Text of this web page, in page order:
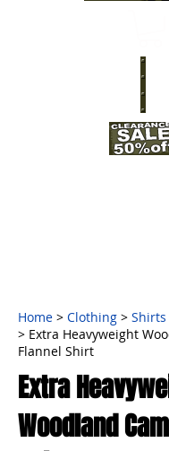
Home > Clothing > Shirts
> Extra Heavyweight
Flannel Shirt
Extra
Woodland